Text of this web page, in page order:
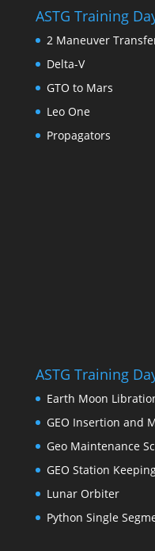
ASTG Training
2 Maneuver
Delta-V
GTO to Mars
Leo One
Propagators
ASTG Training
Earth Moon
GEO Insertion and
Geo Maintenance
GEO Station
Lunar Orbiter
Python Single